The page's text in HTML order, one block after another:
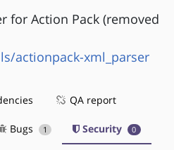
for Action Pack (removed
actionpack-xml_parser
QA report
Bugs 1 Security 0